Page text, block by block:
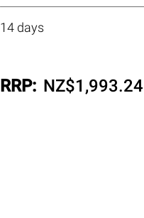
14 days
RRP: NZ$1,993.24